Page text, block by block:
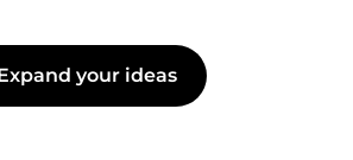
your ideas